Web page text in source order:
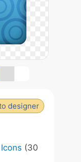
designer
(30